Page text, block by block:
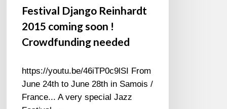
Festival Django Reinhardt
2015 coming soon !
Crowdfunding needed
https://youtu.be/46iTP0c9lSI From
June 24th to June 28th in Samois /
France... A very special Jazz